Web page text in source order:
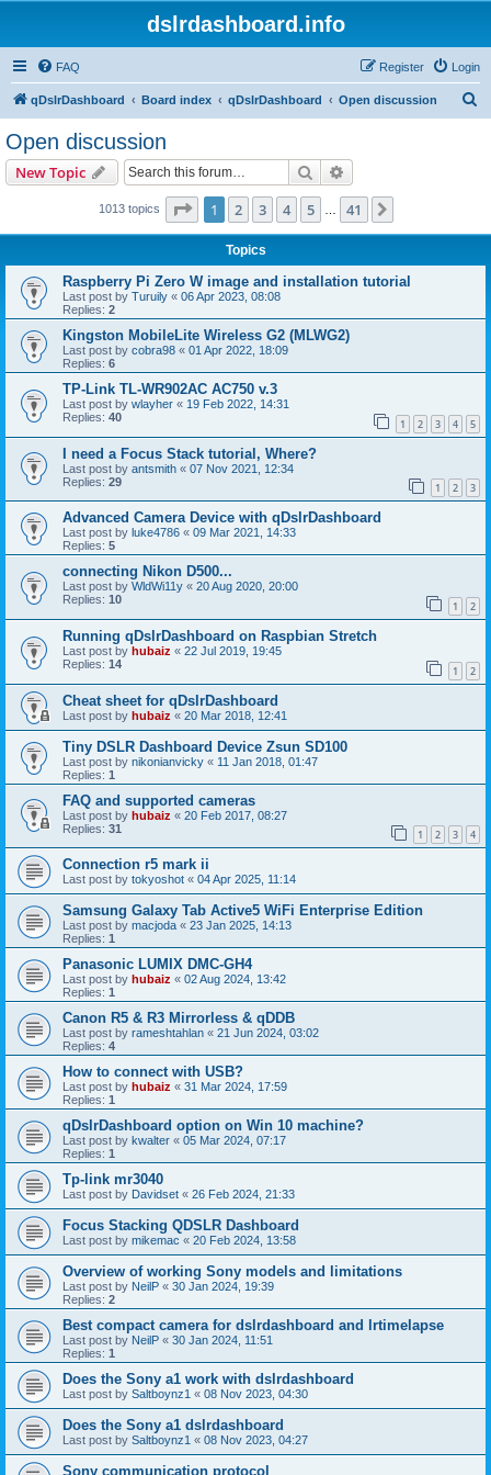
dslrdashboard.info
FAQ Login
Register
qDslrDashboard Board index qDslrDashboard Open discussion
Open discussion
New Topic Search
1013 topics Page 1of 41
1 2 3 4 5 41
Topics
Raspberry Pi Zero W image and installation tutorial
Last post by Turuily « 06 Apr 2023, 08:08
Replies: 2
Kingston MobileLite Wireless G2 (MLWG2)
Last post by cobra98 « 01 Apr 2022, 18:09
Replies: 6
TP-Link TL-WR902AC AC750 v.3
Last post by wlayher « 19 Feb 2022, 14:31
Replies: 40 1 2 3 4 5
I need a Focus Stack tutorial, Where?
Last post by antsmith « 07 Nov 2021, 12:34
Replies: 29 1 2 3
Advanced Camera Device with qDslrDashboard
Last post by luke4786 « 09 Mar 2021, 14:33
Replies: 5
connecting Nikon D500...
Last post by WldWi11y « 20 Aug 2020, 20:00
Replies: 10 1 2
Running qDslrDashboard on Raspbian Stretch
Last post by hubaiz « 22 Jul 2019, 19:45
Replies: 14 1 2
Cheat sheet for qDslrDashboard
Last post by hubaiz « 20 Mar 2018, 12:41
Tiny DSLR Dashboard Device Zsun SD100
Last post by nikonianvicky « 11 Jan 2018, 01:47
Replies: 1
FAQ and supported cameras
Last post by hubaiz « 20 Feb 2017, 08:27
Replies: 31 1 2 3 4
Connection r5 mark ii
Last post by tokyoshot « 04 Apr 2025, 11:14
Samsung Galaxy Tab Active5 WiFi Enterprise Edition
Last post by macjoda « 23 Jan 2025, 14:13
Replies: 1
Panasonic LUMIX DMC-GH4
Last post by hubaiz « 02 Aug 2024, 13:42
Replies: 1
Canon R5 & R3 Mirrorless & qDDB
Last post by rameshtahlan « 21 Jun 2024, 03:02
Replies: 4
How to connect with USB?
Last post by hubaiz « 31 Mar 2024, 17:59
Replies: 1
qDslrDashboard option on Win 10 machine?
Last post by kwalter « 05 Mar 2024, 07:17
Replies: 1
Tp-link mr3040
Last post by Davidset « 26 Feb 2024, 21:33
Focus Stacking QDSLR Dashboard
Last post by mikemac « 20 Feb 2024, 13:58
Overview of working Sony models and limitations
Last post by NeilP « 30 Jan 2024, 19:39
Replies: 2
Best compact camera for dslrdashboard and lrtimelapse
Last post by NeilP « 30 Jan 2024, 11:51
Replies: 1
Does the Sony a1 work with dslrdashboard
Last post by Saltboynz1 « 08 Nov 2023, 04:30
Does the Sony a1 dslrdashboard
Last post by Saltboynz1 « 08 Nov 2023, 04:27
Sony communication protocol